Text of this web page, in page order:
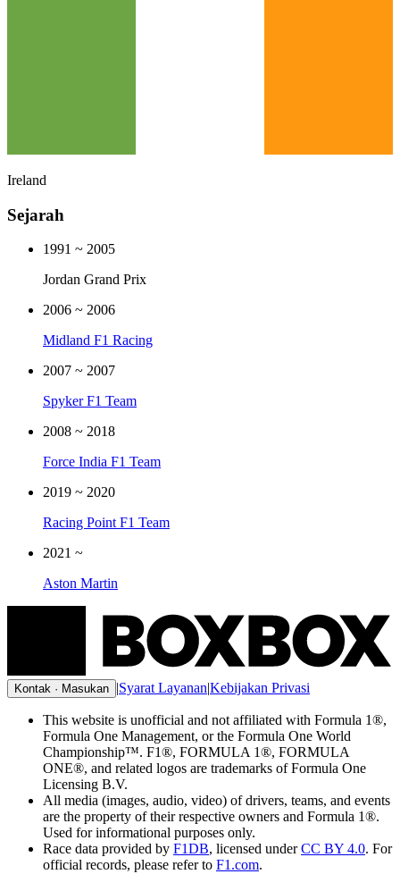
Ireland
Sejarah
1991 ~ 2005
Jordan Grand Prix
2006 ~ 2006
Midland F1 Racing
2007 ~ 2007
Spyker F1 Team
2008 ~ 2018
Force India F1 Team
2019 ~ 2020
Racing Point F1 Team
2021 ~
Aston Martin
Kontak · Masukan |Syarat Layanan|Kebijakan Privasi
This website is unofficial and not affiliated with Formula 1®,
Formula One Management, or the Formula One World
Championship™. F1®, FORMULA 1®, FORMULA
ONE®, and related logos are trademarks of Formula One
Licensing B.V.
All media (images, audio, video) of drivers, teams, and events
are the property of their respective owners and Formula 1®.
Used for informational purposes only.
Race data provided by F1DB, licensed under CC BY 4.0. For
official records, please refer to F1.com.